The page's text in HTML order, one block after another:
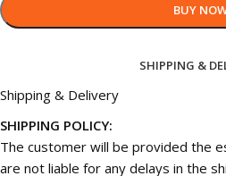
BUY
SHIPPING &
Shipping & Delivery
SHIPPING POLICY:
The customer will be provided the
are not liable for any delays in the